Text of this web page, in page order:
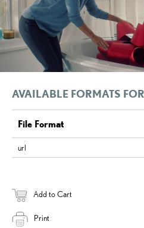
AVAILABLE FORMATS
File Format
url
Add to Cart
Print